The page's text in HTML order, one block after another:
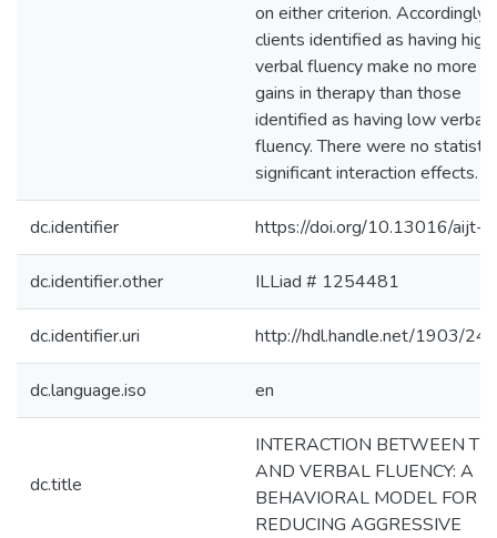
on either criterion. Accordingly,
clients identified as having high
verbal fluency make no more
gains in therapy than those
identified as having low verbal
fluency. There were no
significant interaction effects.
dc.identifier https://doi.org/10.13016/aijt-
dc.identifier.other ILLiad # 1254481
dc.identifier.uri http://hdl.handle.net/1903/
dc.language.iso en
dc.title
INTERACTION BETWEEN
AND VERBAL FLUENCY: A
BEHAVIORAL MODEL FOR
REDUCING AGGRESSIVE